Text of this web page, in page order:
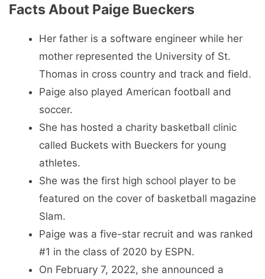
Facts About Paige Bueckers
Her father is a software engineer while her
mother represented the University of St.
Thomas in cross country and track and field.
Paige also played American football and
soccer.
She has hosted a charity basketball clinic
called Buckets with Bueckers for young
athletes.
She was the first high school player to be
featured on the cover of basketball magazine
Slam.
Paige was a five-star recruit and was ranked
#1 in the class of 2020 by ESPN.
On February 7, 2022, she announced a